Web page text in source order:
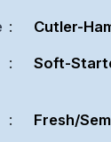
: Cutler-
: Soft-
: Fresh/